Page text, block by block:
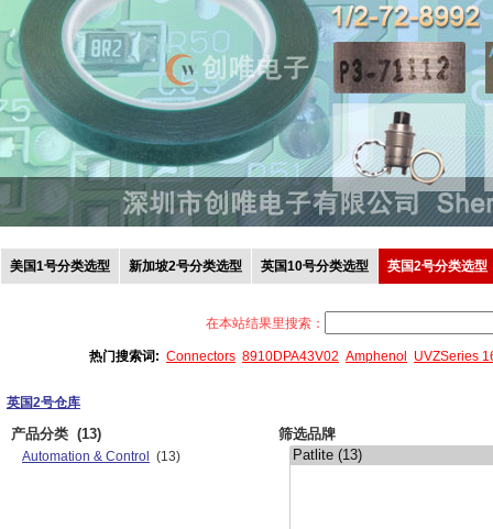
美国1号分类选型 新加坡2号分类选型 英国10号分类选型 英国2号分类选型
在本站结果里搜索：
热门搜索词: Connectors 8910DPA43V02 Amphenol UVZSeries
英国2号仓库
产品分类 (13)
Automation & Control (13)
筛选品牌